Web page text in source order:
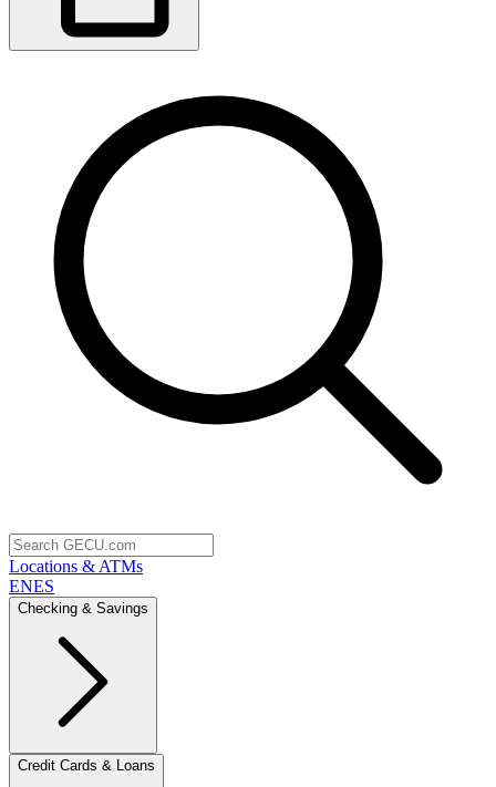
Locations & ATMs
ENES
Checking & Savings
Credit Cards & Loans